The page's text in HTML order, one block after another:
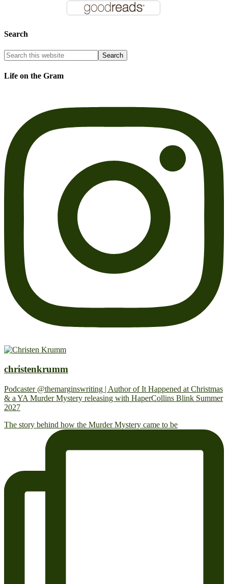
Search
Life on the Gram
christenkrumm
Podcaster @themarginswriting | Author of It Happened at Christmas
& a YA Murder Mystery releasing with HaperCollins Blink Summer
2027
The story behind how the Murder Mystery came to be